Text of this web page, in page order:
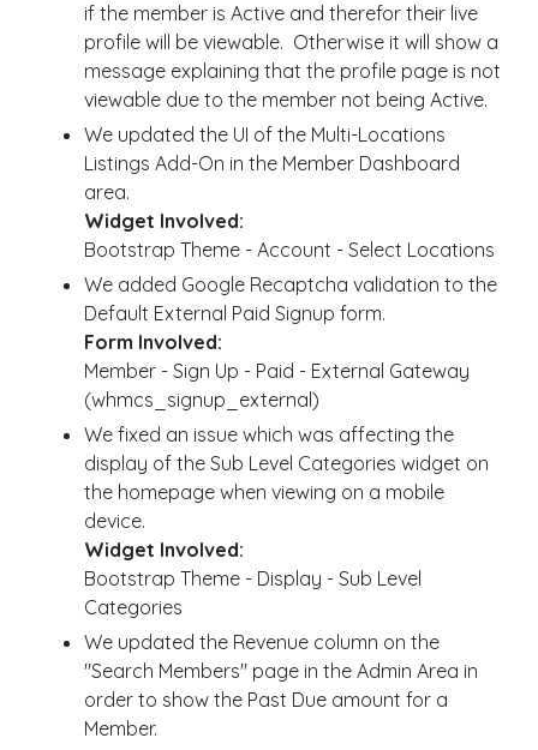
if the member is Active and therefor their live
profile will be viewable. Otherwise it will show a
message explaining that the profile page is not
viewable due to the member not being Active.
We updated the UI of the Multi-Locations
Listings Add-On in the Member Dashboard
area.
Widget Involved:
Bootstrap Theme - Account - Select Locations
We added Google Recaptcha validation to the
Default External Paid Signup form.
Form Involved:
Member - Sign Up - Paid - External Gateway
(whmcs_signup_external)
We fixed an issue which was affecting the
display of the Sub Level Categories widget on
the homepage when viewing on a mobile
device.
Widget Involved:
Bootstrap Theme - Display - Sub Level
Categories
We updated the Revenue column on the
"Search Members" page in the Admin Area in
order to show the Past Due amount for a
Member.